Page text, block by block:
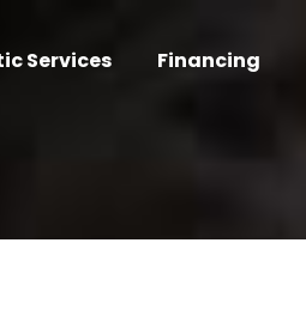
Services Financing